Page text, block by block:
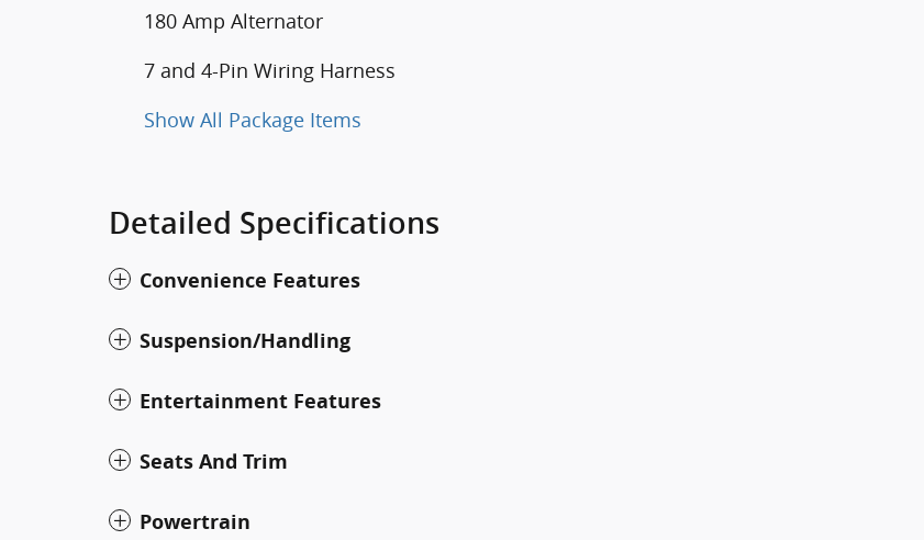
180 Amp Alternator
7 and 4-Pin Wiring Harness
Show All Package Items
Detailed Specifications
Convenience Features
Suspension/Handling
Entertainment Features
Seats And Trim
Powertrain